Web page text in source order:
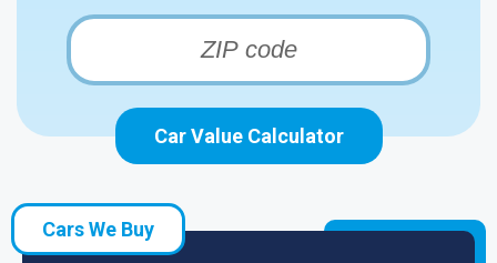
Car Value Calculator
Cars We Buy